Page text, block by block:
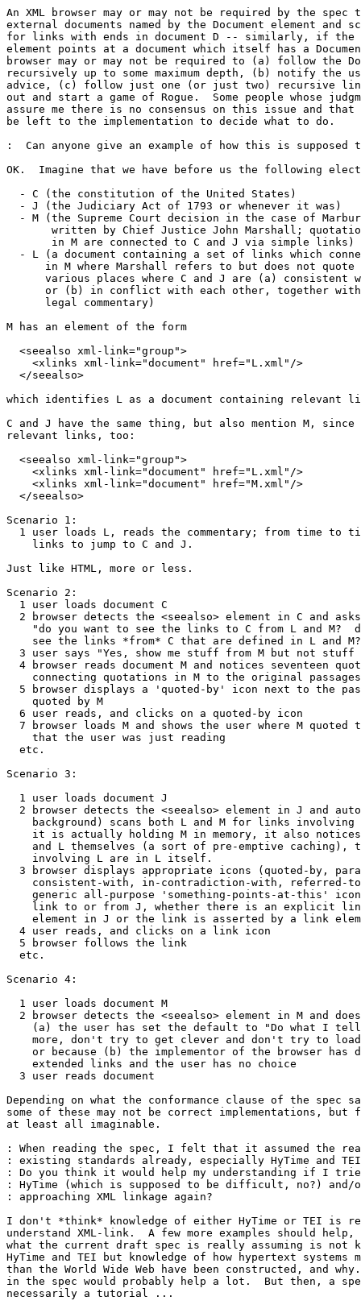
An XML browser may or may not be required by the spec
external documents named by the Document element and
for links with ends in document D -- similarly, if the
element points at a document which itself has a
browser may or may not be required to (a) follow the
recursively up to some maximum depth, (b) notify the
advice, (c) follow just one (or just two) recursive
out and start a game of Rogue.  Some people whose
assure me there is no consensus on this issue and
be left to the implementation to decide what to do.
:  Can anyone give an example of how this is supposed
OK.  Imagine that we have before us the following
  - C (the constitution of the United States)
  - J (the Judiciary Act of 1793 or whenever it was)
- M (the Supreme Court decision in the case of
written by Chief Justice John Marshall;
       in M are connected to C and J via simple links)
- L (a document containing a set of links which
in M where Marshall refers to but does not quote
various places where C and J are (a) consistent
or (b) in conflict with each other, together
      legal commentary)
M has an element of the form
  <seealso xml-link="group">
    <xlinks xml-link="document" href="L.xml"/>
  </seealso>
which identifies L as a document containing relevant
C and J have the same thing, but also mention M,
relevant links, too:
  <seealso xml-link="group">
    <xlinks xml-link="document" href="L.xml"/>
    <xlinks xml-link="document" href="M.xml"/>
  </seealso>
Scenario 1:
1 user loads L, reads the commentary; from time to
    links to jump to C and J.
Just like HTML, more or less.
Scenario 2:
  1 user loads document C
2 browser detects the <seealso> element in C and
"do you want to see the links to C from L and M?
see the links *from* C that are defined in L and
3 user says "Yes, show me stuff from M but not stuff
4 browser reads document M and notices seventeen
connecting quotations in M to the original
5 browser displays a 'quoted-by' icon next to the
    quoted by M
  6 user reads, and clicks on a quoted-by icon
7 browser loads M and shows the user where M quoted
    that the user was just reading
  etc.
Scenario 3:
  1 user loads document J
2 browser detects the <seealso> element in J and
background) scans both L and M for links involving
it is actually holding M in memory, it also
and L themselves (a sort of pre-emptive caching),
    involving L are in L itself.
3 browser displays appropriate icons (quoted-by,
consistent-with, in-contradiction-with, referred-
generic all-purpose 'something-points-at-this'
link to or from J, whether there is an explicit
element in J or the link is asserted by a link
  4 user reads, and clicks on a link icon
  5 browser follows the link
  etc.
Scenario 4:
  1 user loads document M
2 browser detects the <seealso> element in M and
(a) the user has set the default to "Do what I
more, don't try to get clever and don't try to
or because (b) the implementor of the browser has
    extended links and the user has no choice
  3 user reads document
Depending on what the conformance clause of the spec
some of these may not be correct implementations, but
at least all imaginable.
: When reading the spec, I felt that it assumed the
: existing standards already, especially HyTime and
: Do you think it would help my understanding if I
: HyTime (which is supposed to be difficult, no?) and/
: approaching XML linkage again?
I don't *think* knowledge of either HyTime or TEI is
understand XML-link.  A few more examples should
what the current draft spec is really assuming is not
HyTime and TEI but knowledge of how hypertext systems
than the World Wide Web have been constructed, and why.
in the spec would probably help a lot.  But then, a
necessarily a tutorial ...